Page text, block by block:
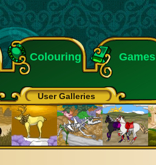
Colouring Games
User Galleries